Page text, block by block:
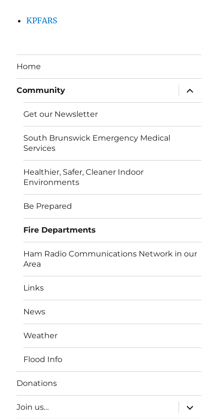
KPFARS
Home
Community
expand
child
menu
Get our Newsletter
South Brunswick Emergency Medical
Services
Healthier, Safer, Cleaner Indoor
Environments
Be Prepared
Fire Departments
Ham Radio Communications Network in our
Area
Links
News
Weather
Flood Info
Donations
Join us…
expand
child